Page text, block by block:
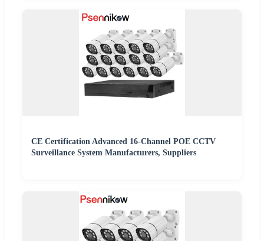
CE Certification Advanced 16-Channel POE CCTV
Surveillance System Manufacturers, Suppliers